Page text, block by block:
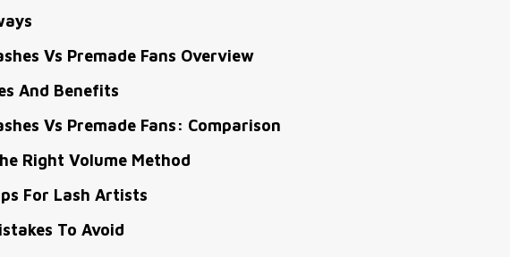
Vs Premade Fans Overview
And Benefits
Vs Premade Fans: Comparison
Right Volume Method
For Lash Artists
To Avoid